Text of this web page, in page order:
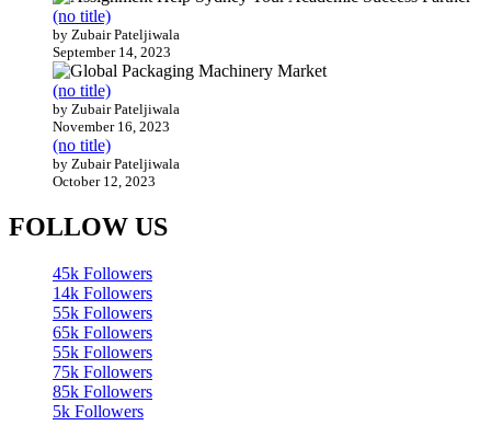
(no title)
by Zubair Pateljiwala
September 14, 2023
(no title)
by Zubair Pateljiwala
November 16, 2023
(no title)
by Zubair Pateljiwala
October 12, 2023
FOLLOW US
45k Followers
14k Followers
55k Followers
65k Followers
55k Followers
75k Followers
85k Followers
5k Followers